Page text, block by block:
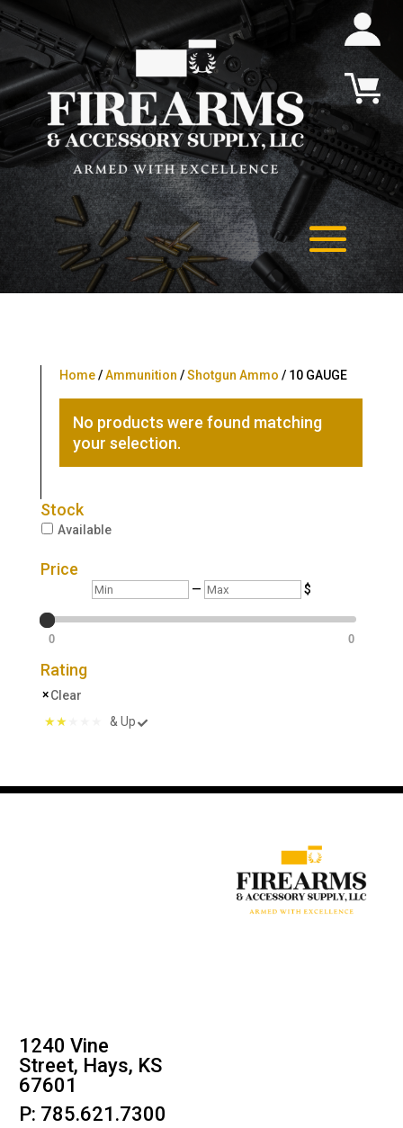
Home/Ammunition /Shotgun Ammo / 10 GAUGE
No products were found matching
your selection.
Stock
Available
Price
Min — Max $
0 0
Rating
Clear
& Up
1240 Vine
Street, Hays, KS
67601
P: 785.621.7300